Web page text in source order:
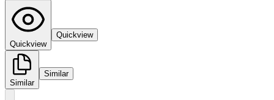
Quickview
Quickview
Similar
Similar